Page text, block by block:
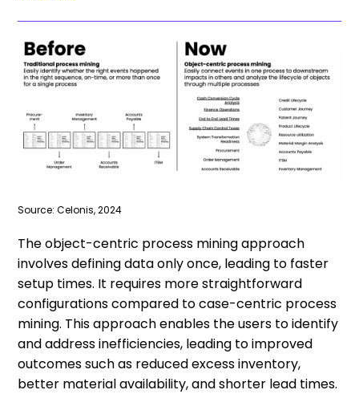
Source: Celonis, 2024
The object-centric process mining approach
involves defining data only once, leading to faster
setup times. It requires more straightforward
configurations compared to case-centric process
mining. This approach enables the users to identify
and address inefficiencies, leading to improved
outcomes such as reduced excess inventory,
better material availability, and shorter lead times.